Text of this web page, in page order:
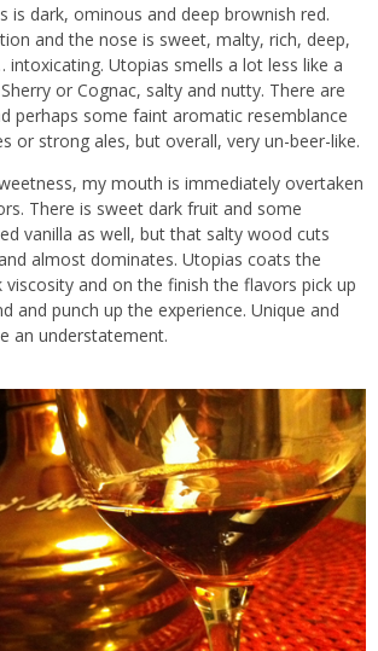
is dark, ominous and deep brownish red.
and the nose is sweet, malty, rich, deep,
Utopias smells a lot less like a
or Cognac, salty and nutty. There are
perhaps some faint aromatic resemblance
or strong ales, but overall, very un-beer-like.
my mouth is immediately overtaken
There is sweet dark fruit and some
vanilla as well, but that salty wood cuts
almost dominates. Utopias coats the
and on the finish the flavors pick up
and punch up the experience. Unique and
an understatement.